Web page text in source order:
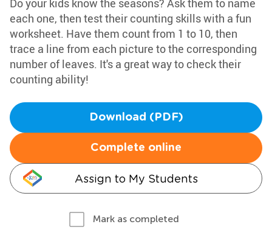
Do your kids know the seasons? Ask them to name
each one, then test their counting skills with a fun
worksheet. Have them count from 1 to 10, then
trace a line from each picture to the corresponding
number of leaves. It's a great way to check their
counting ability!
Download (PDF)
Complete online
Assign to My Students
Mark as completed